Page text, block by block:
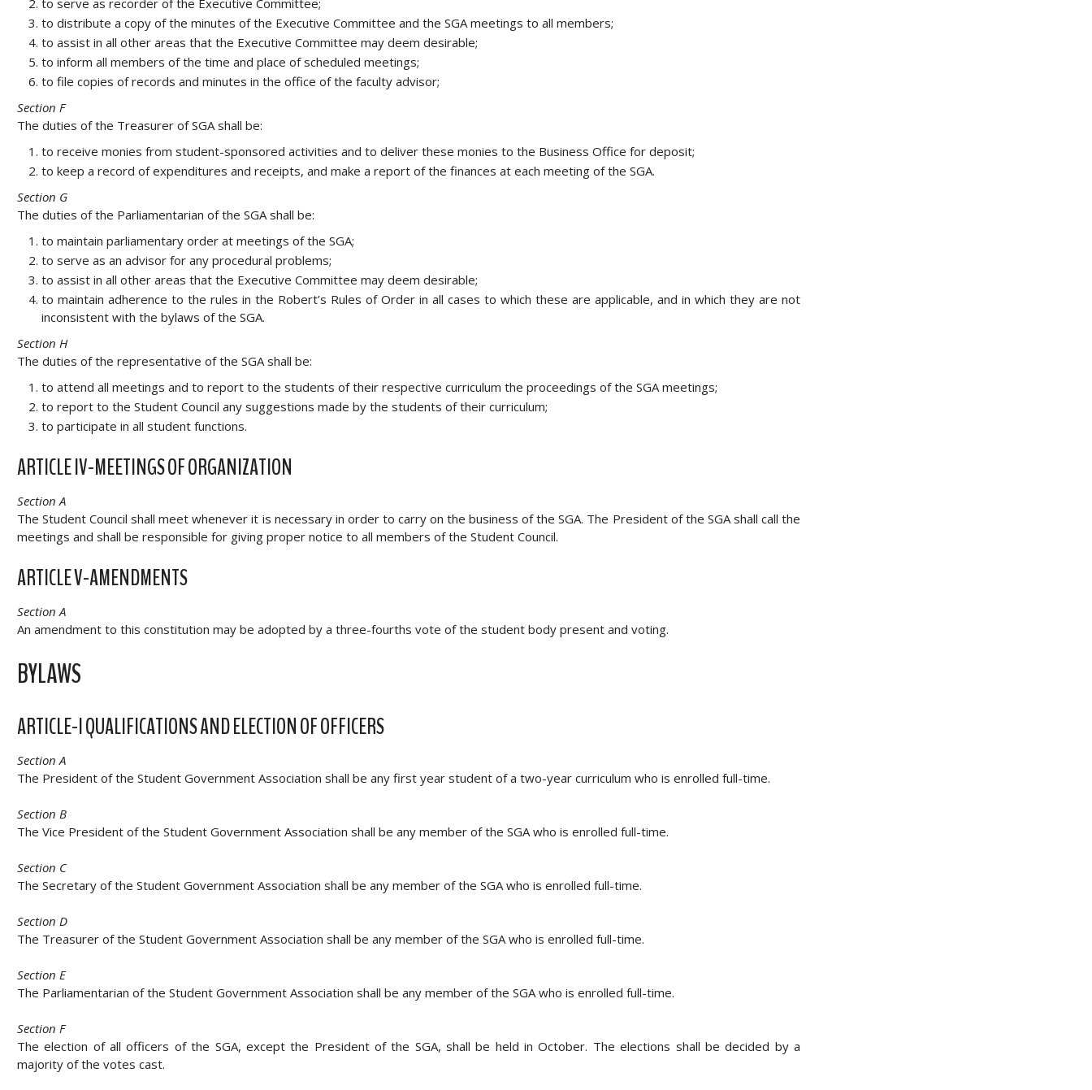
to serve as recorder of the Executive Committee;
to distribute a copy of the minutes of the Executive Committee and the SGA meetings to all members;
to assist in all other areas that the Executive Committee may deem desirable;
to inform all members of the time and place of scheduled meetings;
to file copies of records and minutes in the office of the faculty advisor;
Section F
The duties of the Treasurer of SGA shall be:
to receive monies from student-sponsored activities and to deliver these monies to the Business Office for deposit;
to keep a record of expenditures and receipts, and make a report of the finances at each meeting of the SGA.
Section G
The duties of the Parliamentarian of the SGA shall be:
to maintain parliamentary order at meetings of the SGA;
to serve as an advisor for any procedural problems;
to assist in all other areas that the Executive Committee may deem desirable;
to maintain adherence to the rules in the Robert’s Rules of Order in all cases to which these are applicable, and in which they are not
inconsistent with the bylaws of the SGA.
Section H
The duties of the representative of the SGA shall be:
to attend all meetings and to report to the students of their respective curriculum the proceedings of the SGA meetings;
to report to the Student Council any suggestions made by the students of their curriculum;
to participate in all student functions.
ARTICLE IV-MEETINGS OF ORGANIZATION
Section A
The Student Council shall meet whenever it is necessary in order to carry on the business of the SGA. The President of the SGA shall call the
meetings and shall be responsible for giving proper notice to all members of the Student Council.
ARTICLE V-AMENDMENTS
Section A
An amendment to this constitution may be adopted by a three-fourths vote of the student body present and voting.
BYLAWS
ARTICLE-I QUALIFICATIONS AND ELECTION OF OFFICERS
Section A
The President of the Student Government Association shall be any first year student of a two-year curriculum who is enrolled full-time.
Section B
The Vice President of the Student Government Association shall be any member of the SGA who is enrolled full-time.
Section C
The Secretary of the Student Government Association shall be any member of the SGA who is enrolled full-time.
Section D
The Treasurer of the Student Government Association shall be any member of the SGA who is enrolled full-time.
Section E
The Parliamentarian of the Student Government Association shall be any member of the SGA who is enrolled full-time.
Section F
The election of all officers of the SGA, except the President of the SGA, shall be held in October. The elections shall be decided by a
majority of the votes cast.